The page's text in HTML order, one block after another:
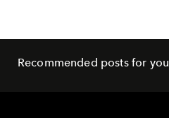
Recommended posts for you